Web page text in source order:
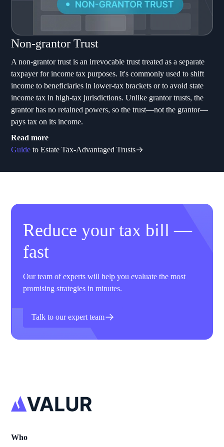
Non-grantor Trust
A non-grantor trust is an irrevocable trust treated as a separate
taxpayer for income tax purposes. It's commonly used to shift
income to beneficiaries in lower-tax brackets or to avoid state
income tax in high-tax jurisdictions. Unlike grantor trusts, the
grantor has no retained powers, so the trust—not the grantor—
pays tax on its income.
Read more
Guide to Estate Tax-Advantaged Trusts
Reduce your tax bill —
fast
Our team of experts will help you evaluate the most
promising strategies in minutes.
Talk to our expert team
Who